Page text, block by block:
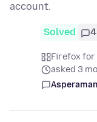
account.
Solved 4
Firefox for
asked 3